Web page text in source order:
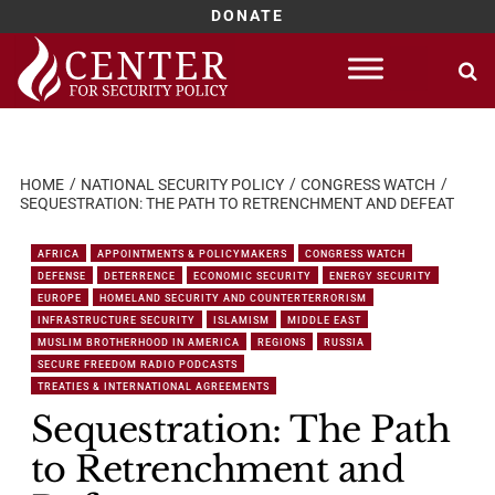
DONATE
Skip
content
HOME NATIONAL SECURITY POLICY
CONGRESS WATCH
SEQUESTRATION: THE PATH TO RETRENCHMENT AND DEFEAT
AFRICA APPOINTMENTS & POLICYMAKERS
CONGRESS WATCH
DEFENSE
DETERRENCE ECONOMIC SECURITY
ENERGY SECURITY
EUROPE
HOMELAND SECURITY AND COUNTERTERRORISM
INFRASTRUCTURE SECURITY
ISLAMISM
MIDDLE EAST
MUSLIM BROTHERHOOD IN AMERICA
REGIONS
RUSSIA
SECURE FREEDOM RADIO PODCASTS
TREATIES & INTERNATIONAL AGREEMENTS
Sequestration: The Path
to Retrenchment and